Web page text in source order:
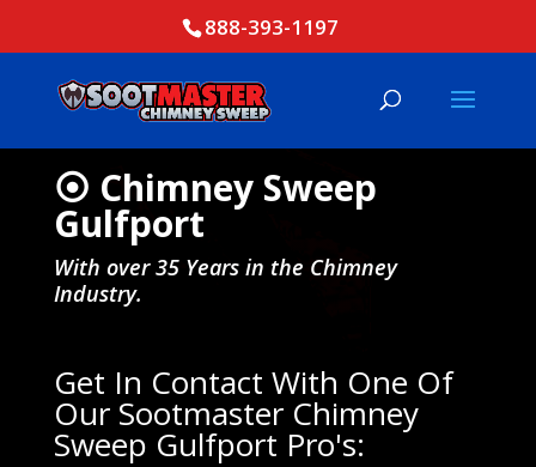
888-393-1197
⦿ Chimney Sweep
Gulfport
With over 35 Years in the Chimney
Industry.
Get In Contact With One Of
Our Sootmaster Chimney
Sweep Gulfport Pro's: